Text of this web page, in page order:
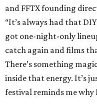
and FFTX founding
“It’s always had that
got one-night-only
catch again and films
There’s something
inside that energy. It’s
festival reminds me why